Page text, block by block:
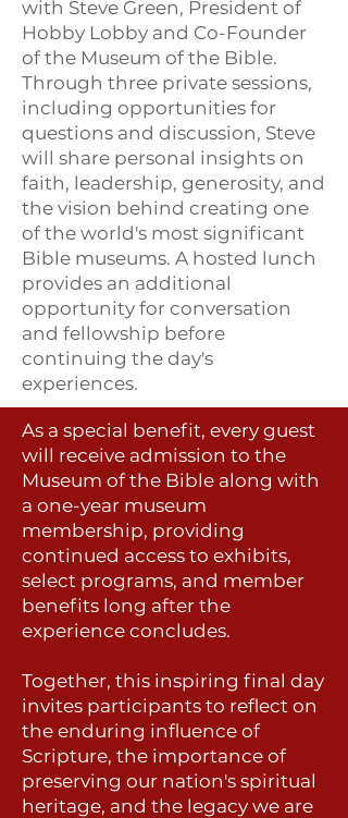
with Steve Green, President of
Hobby Lobby and Co-Founder
of the Museum of the Bible.
Through three private sessions,
including opportunities for
questions and discussion, Steve
will share personal insights on
faith, leadership, generosity, and
the vision behind creating one
of the world's most significant
Bible museums. A hosted lunch
provides an additional
opportunity for conversation
and fellowship before
continuing the day's
experiences.
As a special benefit, every guest
will receive admission to the
Museum of the Bible along with
a one-year museum
membership, providing
continued access to exhibits,
select programs, and member
benefits long after the
experience concludes.
Together, this inspiring final day
invites participants to reflect on
the enduring influence of
Scripture, the importance of
preserving our nation's spiritual
heritage, and the legacy we are